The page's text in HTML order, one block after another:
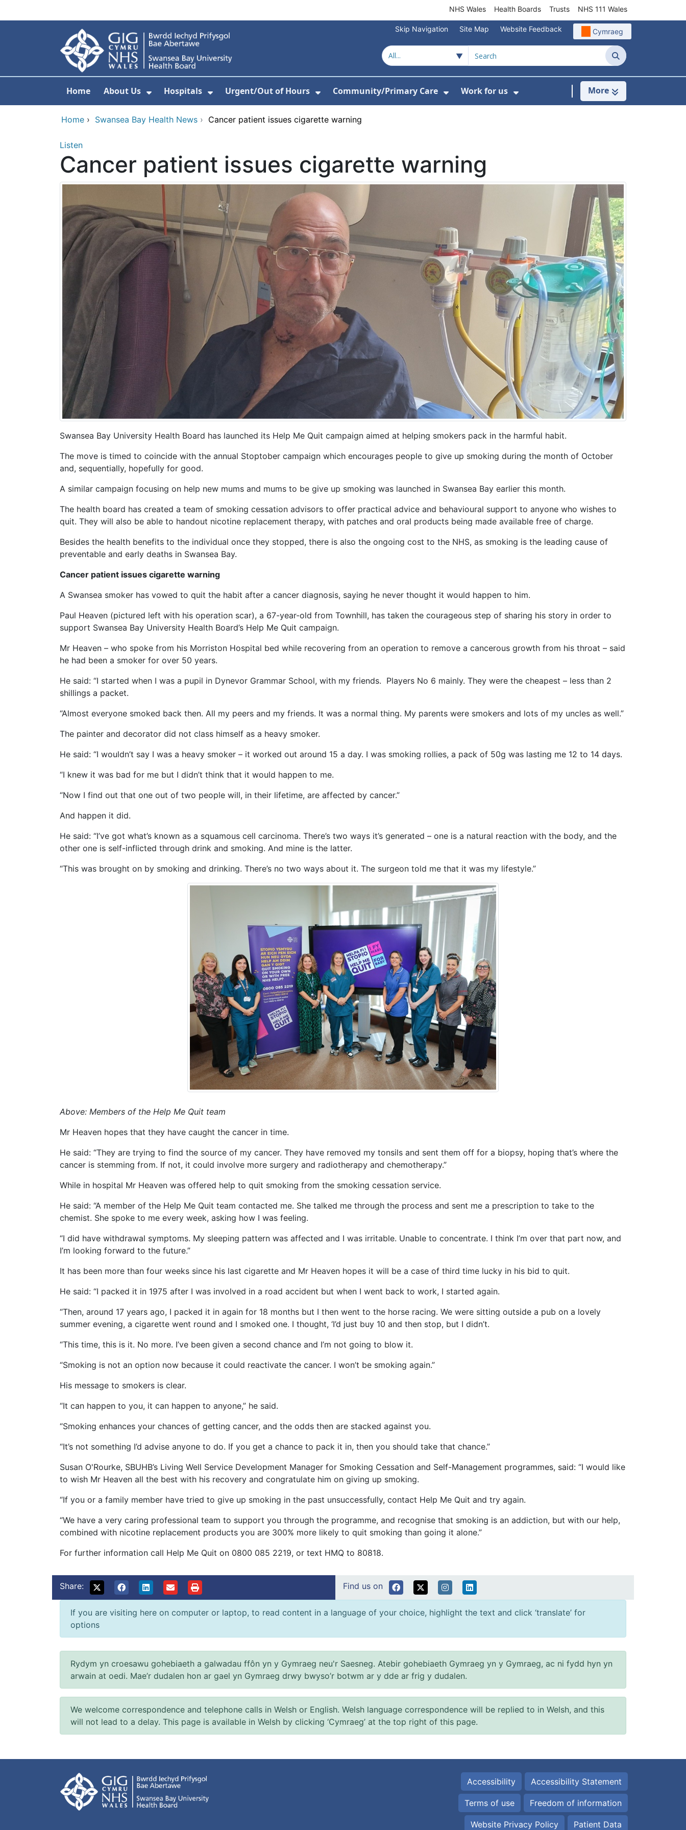
NHS Wales Health Boards Trusts NHS 111 Wales
Skip Navigation Site Map Website Feedback Cymraeg
Search
Home About Us Hospitals Urgent/Out of Hours Community/Primary Care
Show Submenu For Community/Primary Care
Work for us
Show Submenu For Work for us
More
Home › Swansea Bay Health News › Cancer patient issues cigarette warning
Listen
Cancer patient issues cigarette warning
Swansea Bay University Health Board has launched its Help Me Quit campaign aimed at helping smokers pack in the harmful habit.
The move is timed to coincide with the annual Stoptober campaign which encourages people to give up smoking during the month of October
and, sequentially, hopefully for good.
A similar campaign focusing on help new mums and mums to be give up smoking was launched in Swansea Bay earlier this month.
The health board has created a team of smoking cessation advisors to offer practical advice and behavioural support to anyone who wishes to
quit. They will also be able to handout nicotine replacement therapy, with patches and oral products being made available free of charge.
Besides the health benefits to the individual once they stopped, there is also the ongoing cost to the NHS, as smoking is the leading cause of
preventable and early deaths in Swansea Bay.
Cancer patient issues cigarette warning
A Swansea smoker has vowed to quit the habit after a cancer diagnosis, saying he never thought it would happen to him.
Paul Heaven (pictured left with his operation scar), a 67-year-old from Townhill, has taken the courageous step of sharing his story in order to
support Swansea Bay University Health Board’s Help Me Quit campaign.
Mr Heaven – who spoke from his Morriston Hospital bed while recovering from an operation to remove a cancerous growth from his throat – said
he had been a smoker for over 50 years.
He said: “I started when I was a pupil in Dynevor Grammar School, with my friends. Players No 6 mainly. They were the cheapest – less than 2
shillings a packet.
“Almost everyone smoked back then. All my peers and my friends. It was a normal thing. My parents were smokers and lots of my uncles as well.”
The painter and decorator did not class himself as a heavy smoker.
He said: “I wouldn’t say I was a heavy smoker – it worked out around 15 a day. I was smoking rollies, a pack of 50g was lasting me 12 to 14 days.
“I knew it was bad for me but I didn’t think that it would happen to me.
“Now I find out that one out of two people will, in their lifetime, are affected by cancer.”
And happen it did.
He said: “I’ve got what’s known as a squamous cell carcinoma. There’s two ways it’s generated – one is a natural reaction with the body, and the
other one is self-inflicted through drink and smoking. And mine is the latter.
“This was brought on by smoking and drinking. There’s no two ways about it. The surgeon told me that it was my lifestyle.”
Above: Members of the Help Me Quit team
Mr Heaven hopes that they have caught the cancer in time.
He said: “They are trying to find the source of my cancer. They have removed my tonsils and sent them off for a biopsy, hoping that’s where the
cancer is stemming from. If not, it could involve more surgery and radiotherapy and chemotherapy.”
While in hospital Mr Heaven was offered help to quit smoking from the smoking cessation service.
He said: “A member of the Help Me Quit team contacted me. She talked me through the process and sent me a prescription to take to the
chemist. She spoke to me every week, asking how I was feeling.
“I did have withdrawal symptoms. My sleeping pattern was affected and I was irritable. Unable to concentrate. I think I’m over that part now, and
I’m looking forward to the future.”
It has been more than four weeks since his last cigarette and Mr Heaven hopes it will be a case of third time lucky in his bid to quit.
He said: “I packed it in 1975 after I was involved in a road accident but when I went back to work, I started again.
“Then, around 17 years ago, I packed it in again for 18 months but I then went to the horse racing. We were sitting outside a pub on a lovely
summer evening, a cigarette went round and I smoked one. I thought, ‘I’d just buy 10 and then stop, but I didn’t.
“This time, this is it. No more. I’ve been given a second chance and I’m not going to blow it.
“Smoking is not an option now because it could reactivate the cancer. I won’t be smoking again.”
His message to smokers is clear.
“It can happen to you, it can happen to anyone,” he said.
“Smoking enhances your chances of getting cancer, and the odds then are stacked against you.
“It’s not something I’d advise anyone to do. If you get a chance to pack it in, then you should take that chance.”
Susan O'Rourke, SBUHB’s Living Well Service Development Manager for Smoking Cessation and Self-Management programmes, said: “I would like
to wish Mr Heaven all the best with his recovery and congratulate him on giving up smoking.
“If you or a family member have tried to give up smoking in the past unsuccessfully, contact Help Me Quit and try again.
“We have a very caring professional team to support you through the programme, and recognise that smoking is an addiction, but with our help,
combined with nicotine replacement products you are 300% more likely to quit smoking than going it alone.”
For further information call Help Me Quit on 0800 085 2219, or text HMQ to 80818.
Share: Find us on
If you are visiting here on computer or laptop, to read content in a language of your choice, highlight the text and click ‘translate’ for
options
Rydym yn croesawu gohebiaeth a galwadau ffôn yn y Gymraeg neu'r Saesneg. Atebir gohebiaeth Gymraeg yn y Gymraeg, ac ni fydd hyn yn
arwain at oedi. Mae’r dudalen hon ar gael yn Gymraeg drwy bwyso’r botwm ar y dde ar frig y dudalen.
We welcome correspondence and telephone calls in Welsh or English. Welsh language correspondence will be replied to in Welsh, and this
will not lead to a delay. This page is available in Welsh by clicking ‘Cymraeg’ at the top right of this page.
Accessibility Accessibility Statement
Terms of use Freedom of information
Website Privacy Policy Patient Data